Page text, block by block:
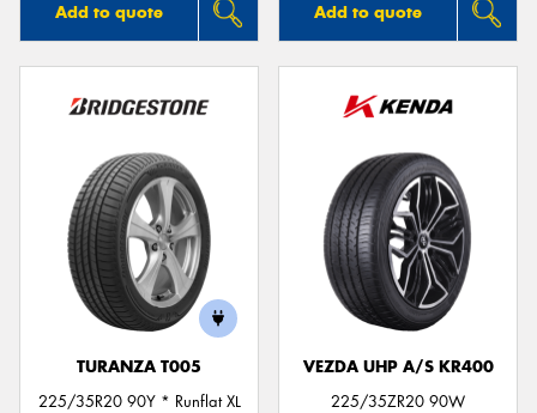
Add to quote Add to quote
TURANZA T005
225/35R20 90Y * Runflat XL
VEZDA UHP A/S KR400
225/35ZR20 90W